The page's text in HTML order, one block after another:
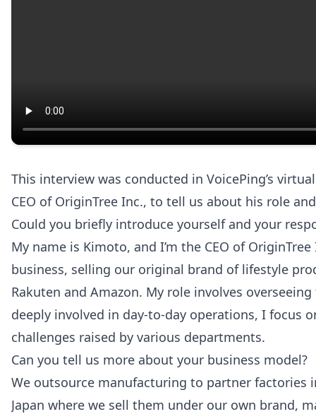
This interview was conducted in VoicePing’s
CEO of OriginTree Inc., to tell us about his role
Could you briefly introduce yourself and your
My name is Kimoto, and I’m the CEO of
business, selling our original brand of lifestyle
Rakuten and Amazon. My role involves
deeply involved in day-to-day operations, I focus
challenges raised by various departments.
Can you tell us more about your business model?
We outsource manufacturing to partner
Japan where we sell them under our own brand,